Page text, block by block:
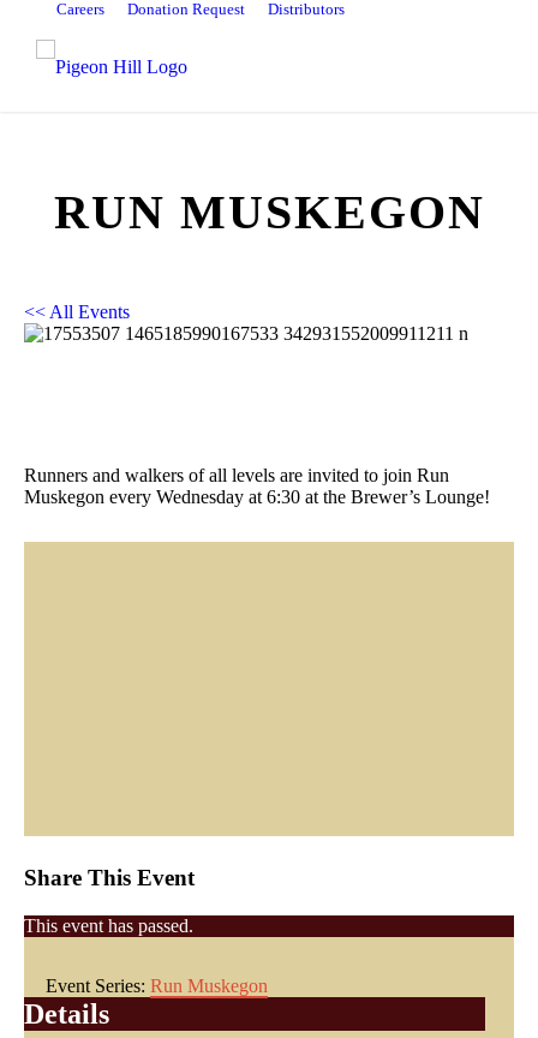
Careers Donation Request Distributors
RUN MUSKEGON
<< All Events
Runners and walkers of all levels are invited to join Run
Muskegon every Wednesday at 6:30 at the Brewer’s Lounge!
Share This Event
This event has passed.
Event Series: Run Muskegon
Details